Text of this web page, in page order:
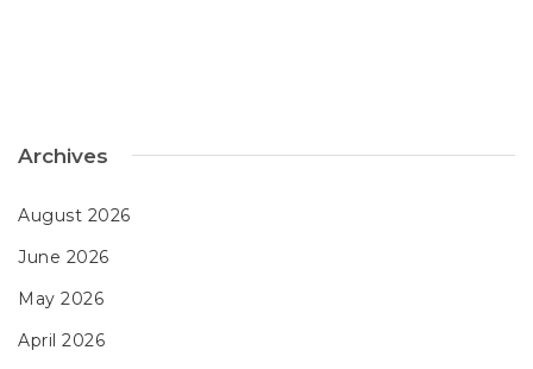
Archives
August 2026
June 2026
May 2026
April 2026